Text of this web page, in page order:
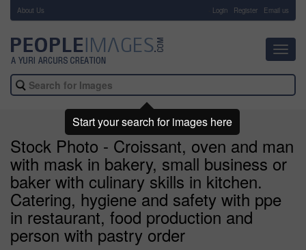
About Us Login Register Email us
Stock Photo - Croissant, oven and man
with mask in bakery, small business or
baker with culinary skills in kitchen.
Catering, hygiene and safety with ppe
in restaurant, food production and
person with pastry order
Start your search for images here